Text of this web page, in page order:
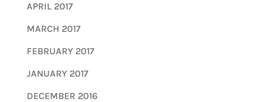
APRIL 2017
MARCH 2017
FEBRUARY 2017
JANUARY 2017
DECEMBER 2016